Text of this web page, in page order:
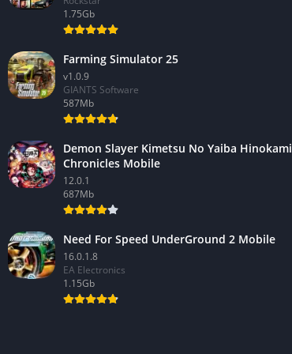
1.75Gb
Farming Simulator 25
v1.0.9
GIANTS Software
587Mb
Demon Slayer Kimetsu No Yaiba Hinokami
Chronicles Mobile
12.0.1
687Mb
Need For Speed UnderGround 2 Mobile
16.0.1.8
EA Electronics
1.15Gb